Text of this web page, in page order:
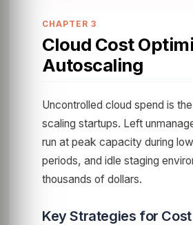
CHAPTER 3
Cloud Cost
Autoscaling
Uncontrolled cloud spend is
scaling startups. Left
run at peak capacity during
periods, and idle staging
thousands of dollars.
Key Strategies for